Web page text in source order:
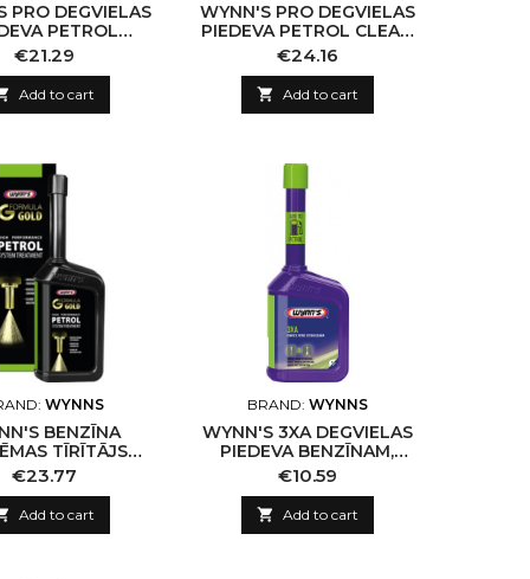
PRO DEGVIELAS
PETROL
3, 500ML
Price
€21.29
Add to cart
WYNN'S PRO DEGVIELAS
PIEDEVA PETROL CLEAN
3, 500ML
Price
€24.16
 Add to cart
WYNNS
BENZĪNA
TĪRĪTĀJS
GOLD, 500ML
Price
€23.77
Add to cart
BRAND: WYNNS
WYNN'S 3XA DEGVIELAS
PIEDEVA BENZĪNAM,
325ML
Price
€10.59
 Add to cart